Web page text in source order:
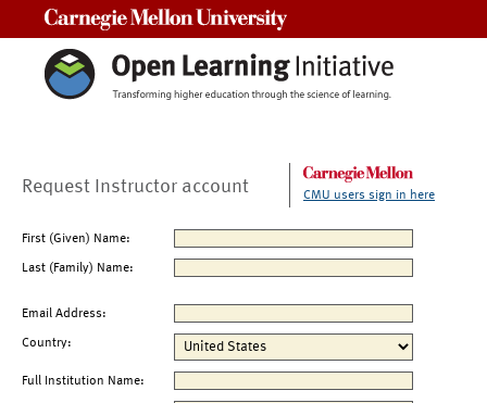
Request Instructor account CMU users sign in here
First (Given) Name:
Last (Family) Name:
Email Address:
Country:
Full Institution Name: